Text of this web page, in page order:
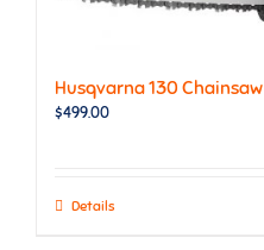
Husqvarna 130 Chainsaw
$499.00
Details